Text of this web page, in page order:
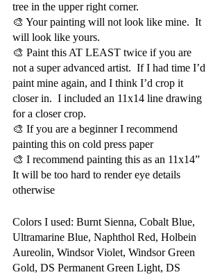
tree in the upper right corner.
🎨 Your painting will not look like mine.  It
will look like yours.
🎨 Paint this AT LEAST twice if you are
not a super advanced artist.  If I had time I’d
paint mine again, and I think I’d crop it
closer in.  I included an 11x14 line drawing
for a closer crop.
🎨 If you are a beginner I recommend
painting this on cold press paper
🎨 I recommend painting this as an 11x14”
It will be too hard to render eye details
otherwise
Colors I used: Burnt Sienna, Cobalt Blue,
Ultramarine Blue, Naphthol Red, Holbein
Aureolin, Windsor Violet, Windsor Green
Gold, DS Permanent Green Light, DS